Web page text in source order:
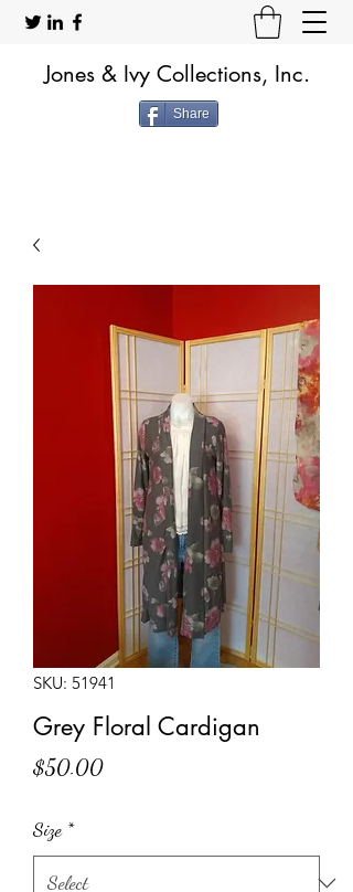
Jones & Ivy Collections, Inc.
Share
SKU: 51941
Grey Floral Cardigan
$50.00Price
Size *